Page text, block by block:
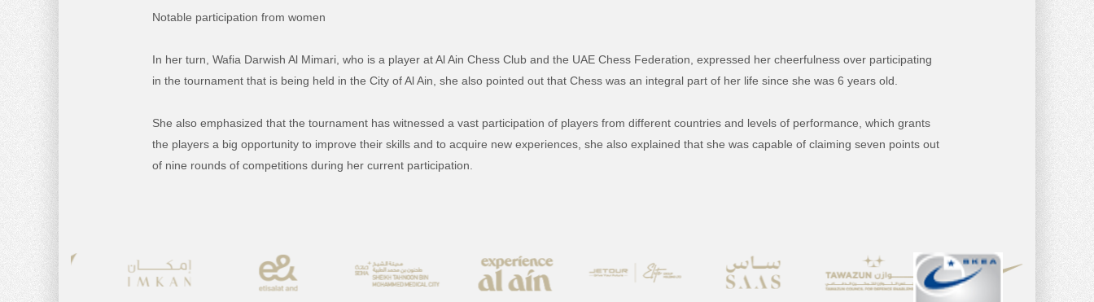
Notable participation from women
In her turn, Wafia Darwish Al Mimari, who is a player at Al Ain Chess Club and the UAE Chess Federation, expressed her cheerfulness over participating
in the tournament that is being held in the City of Al Ain, she also pointed out that Chess was an integral part of her life since she was 6 years old.
She also emphasized that the tournament has witnessed a vast participation of players from different countries and levels of performance, which grants
the players a big opportunity to improve their skills and to acquire new experiences, she also explained that she was capable of claiming seven points out
of nine rounds of competitions during her current participation.